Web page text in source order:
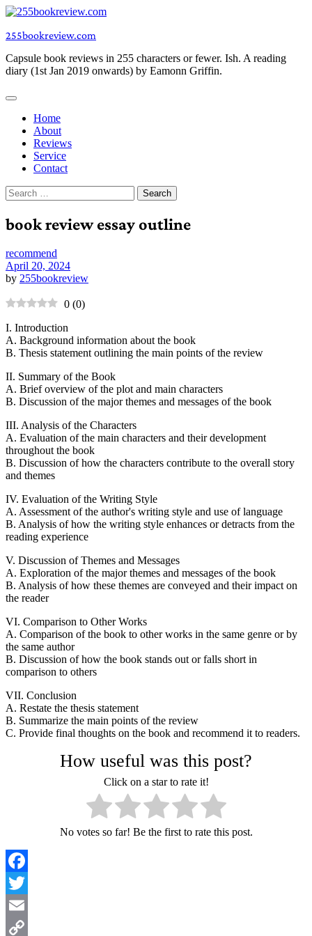
Skip
content
255bookreview.com
Capsule book reviews in 255 characters or fewer. Ish. A reading
diary (1st Jan 2019 onwards) by Eamonn Griffin.
Home
About
Reviews
Service
Contact
Search
for:
book review essay outline
recommend
April 20, 2024
by 255bookreview
0 (0)
I. Introduction
A. Background information about the book
B. Thesis statement outlining the main points of the review
II. Summary of the Book
A. Brief overview of the plot and main characters
B. Discussion of the major themes and messages of the book
III. Analysis of the Characters
A. Evaluation of the main characters and their development
throughout the book
B. Discussion of how the characters contribute to the overall story
and themes
IV. Evaluation of the Writing Style
A. Assessment of the author's writing style and use of language
B. Analysis of how the writing style enhances or detracts from the
reading experience
V. Discussion of Themes and Messages
A. Exploration of the major themes and messages of the book
B. Analysis of how these themes are conveyed and their impact on
the reader
VI. Comparison to Other Works
A. Comparison of the book to other works in the same genre or by
the same author
B. Discussion of how the book stands out or falls short in
comparison to others
VII. Conclusion
A. Restate the thesis statement
B. Summarize the main points of the review
C. Provide final thoughts on the book and recommend it to readers.
How useful was this post?
Click on a star to rate it!
No votes so far! Be the first to rate this post.
Facebook
Twitter
Email